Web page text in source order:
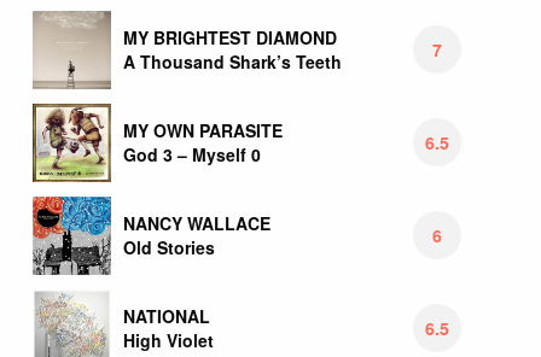
MY BRIGHTEST DIAMOND
A Thousand Shark’s Teeth
7
MY OWN PARASITE
God 3 – Myself 0
6.5
NANCY WALLACE
Old Stories
6
NATIONAL
High Violet
6.5